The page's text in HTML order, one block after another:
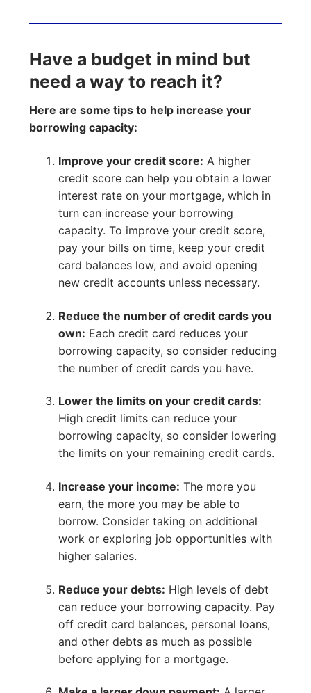
Have a budget in mind but
need a way to reach it?
Here are some tips to help increase your
borrowing capacity:
Improve your credit score: A higher
credit score can help you obtain a lower
interest rate on your mortgage, which in
turn can increase your borrowing
capacity. To improve your credit score,
pay your bills on time, keep your credit
card balances low, and avoid opening
new credit accounts unless necessary.
Reduce the number of credit cards you
own: Each credit card reduces your
borrowing capacity, so consider reducing
the number of credit cards you have.
Lower the limits on your credit cards:
High credit limits can reduce your
borrowing capacity, so consider lowering
the limits on your remaining credit cards.
Increase your income: The more you
earn, the more you may be able to
borrow. Consider taking on additional
work or exploring job opportunities with
higher salaries.
Reduce your debts: High levels of debt
can reduce your borrowing capacity. Pay
off credit card balances, personal loans,
and other debts as much as possible
before applying for a mortgage.